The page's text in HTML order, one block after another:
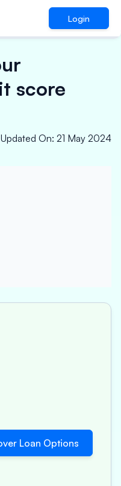
Login
score
Updated On: 21 May 2024
Loan Options